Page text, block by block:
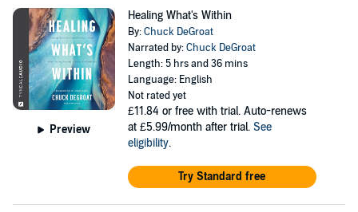
Preview
Healing What's Within
By:Chuck DeGroat
Narrated by:Chuck DeGroat
Length: 5 hrs and 36 mins
Language: English
Not rated yet
£11.84 or free with trial. Auto-renews
at £5.99/month after trial. See
eligibility.
Try Standard free